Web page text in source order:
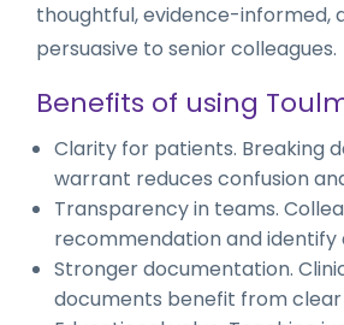
thoughtful, evidence-informed,
persuasive to senior colleagues.
Benefits of using
Clarity for patients. Breaking
warrant reduces confusion
Transparency in teams.
recommendation and identify
Stronger documentation.
documents benefit from